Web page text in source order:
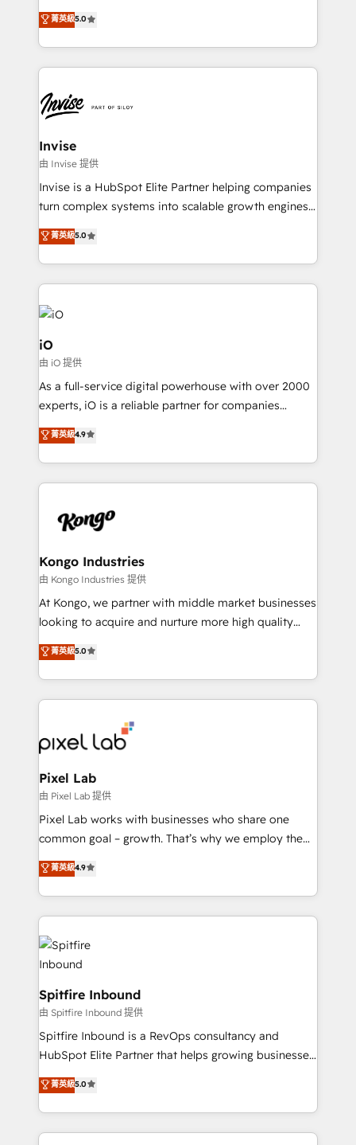
brings us to our mission; to effectively guide as
much Benelux companies as possible to be
clients have the same needs, Quattro offer a
bespoke approach for every client. Services include
business growth strategies, sales enablement, CRM
set-up, Migrations, Integrations, Enterprise level
Ops Hub Software, inbound marketing strategy,
content strategies, branding, HubSpot CMS,
bespoke web apps and growth driven design
websites. Experienced in helping Global B2B
Manufacturers, Fintech, Professional Services, IT and
SaaS industries.
菁英級5.0
Invise
由 Invise 提供
Invise is a HubSpot Elite Partner helping companies
turn complex systems into scalable growth engines.
We combine strategy, technology and change
management to drive measurable results. As part of
the fast-growing Siloy Group, we unite more than
250+ HubSpot experts across Europe – ready to
build a CRM architecture optimized to support your
business goals. Talk to us if you’re looking to: -
Connect marketing, sales and operations around one
reliable source of truth - Unlock the full value of your
CRM and marketing data, not just implement a
system - Accelerate impact with a partner who
菁英級5.0
iO
由 iO 提供
As a full-service digital powerhouse with over 2000
experts, iO is a reliable partner for companies
looking to strengthen their position in the fields of
marketing, technology, content, strategy and
creation. iO combines in-depth knowledge on both
the marketing and technology end of HubSpot,
from end-to-end. Teams of marketing specialists,
side to meet the specific demands of every client
and project. Dedicated HubSpot teams combine all
skills for HubSpot projects from strategy to
implementation and training. Skilled in-house
complex API integrations with external platforms.
Working from several campuses across Belgium, The
such as Brussels Airport, Volvo, Farmaline, Agilitas,
Streamz and Michelin.
菁英級4.9
Kongo Industries
由 Kongo Industries 提供
At Kongo, we partner with middle market businesses
looking to acquire and nurture more high quality
leads. We use digital media, marketing cloud,
automation and software integration to drive sales
and, deliver clarity on marketing expenditure.
菁英級5.0
Pixel Lab
由 Pixel Lab 提供
Pixel Lab works with businesses who share one
common goal – growth. That’s why we employ the
latest innovations in disruptive technology in our
approach to web design, sales enablement and
inbound marketing that deliver month-on-month
growth for our client's businesses. These methods
are confirmed by data-driven results so you can see
exactly where your marketing budget is being used
and how. In a few months, you can boost leads, ROI
and overall revenue to a level not feasible with
traditional methods. If you’re a frustrated marketing
manager or business owner sick of wasting budget
with generic agencies and their outdated methods,
just like yours attract more high-quality leads
throughout each stage of the buying cycle with
菁英級4.9
Spitfire Inbound
由 Spitfire Inbound 提供
Spitfire Inbound is a RevOps consultancy and
HubSpot Elite Partner that helps growing businesses
design predictable, scalable revenue-driving
strategies. With offices in South Africa and London,
we take a RevOps-led approach that aligns sales,
marketing & service, breaks down silos, and gives
菁英級5.0